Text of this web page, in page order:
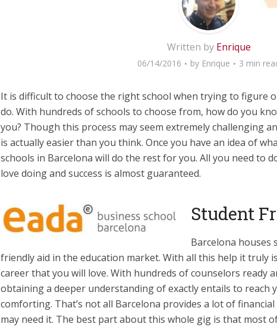
Written by Enrique
06/14/2016 by Enrique 3 min
It is difficult to choose the right school when trying to figure
do. With hundreds of schools to choose from, how do you
you? Though this process may seem extremely challenging
is actually easier than you think. Once you have an idea of
schools in Barcelona will do the rest for you. All you need to
love doing and success is almost guaranteed.
Student
Barcelona houses
friendly aid in the education market. With all this help it truly
career that you will love. With hundreds of counselors ready
obtaining a deeper understanding of exactly entails to reach
comforting. That’s not all Barcelona provides a lot of
may need it. The best part about this whole gig is that most